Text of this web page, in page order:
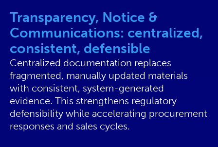
Transparency, Notice &
Communications: centralized,
consistent, defensible
Centralized documentation replaces
fragmented, manually updated materials
with consistent, system-generated
evidence. This strengthens regulatory
defensibility while accelerating procurement
responses and sales cycles.